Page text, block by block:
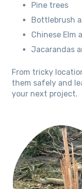
Pine trees
Bottlebrush
Chinese Elm
Jacarandas
From tricky
them safely and
your next project.